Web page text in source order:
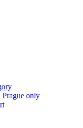
only